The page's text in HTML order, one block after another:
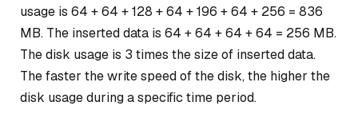
usage is 64 + 64 + 128 + 64 + 196 + 64 + 256 = 836
MB. The inserted data is 64 + 64 + 64 + 64 = 256 MB.
The disk usage is 3 times the size of inserted data.
The faster the write speed of the disk, the higher the
disk usage during a specific time period.